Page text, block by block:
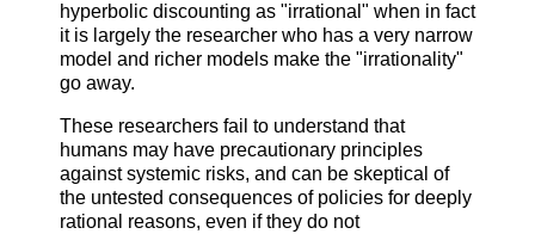
hyperbolic discounting as "irrational" when in fact
it is largely the researcher who has a very narrow
model and richer models make the "irrationality"
go away.
These researchers fail to understand that
humans may have precautionary principles
against systemic risks, and can be skeptical of
the untested consequences of policies for deeply
rational reasons, even if they do not